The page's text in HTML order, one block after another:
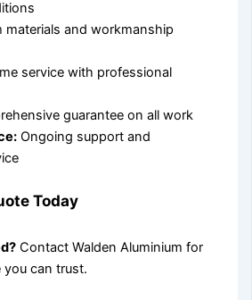
materials and workmanship
service with professional
guarantee on all work
Ongoing support and
Today
Contact Walden Aluminium for
you can trust.